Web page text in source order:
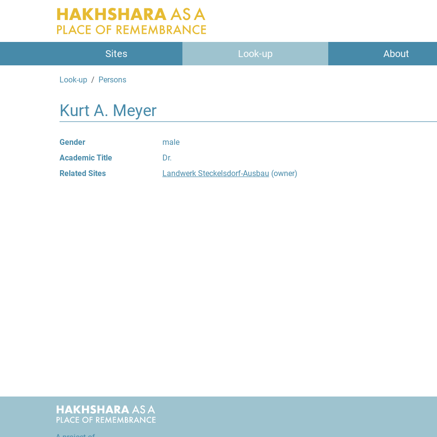
Sites Look-up About
Look-up Persons
Kurt A. Meyer
Gender
male
Academic Title
Dr.
Related Sites
Landwerk Steckelsdorf-Ausbau (owner)